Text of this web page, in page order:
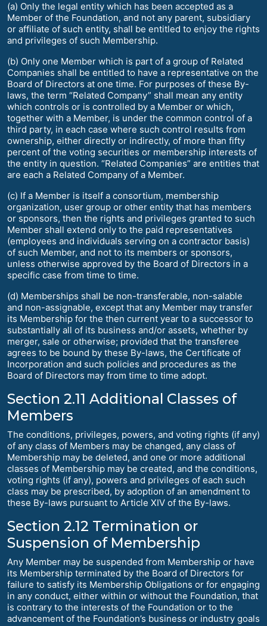
(a) Only the legal entity which has been accepted as a
Member of the Foundation, and not any parent, subsidiary
or affiliate of such entity, shall be entitled to enjoy the rights
and privileges of such Membership.
(b) Only one Member which is part of a group of Related
Companies shall be entitled to have a representative on the
Board of Directors at one time. For purposes of these By-
laws, the term “Related Company” shall mean any entity
which controls or is controlled by a Member or which,
together with a Member, is under the common control of a
third party, in each case where such control results from
ownership, either directly or indirectly, of more than fifty
percent of the voting securities or membership interests of
the entity in question. “Related Companies” are entities that
are each a Related Company of a Member.
(c) If a Member is itself a consortium, membership
organization, user group or other entity that has members
or sponsors, then the rights and privileges granted to such
Member shall extend only to the paid representatives
(employees and individuals serving on a contractor basis)
of such Member, and not to its members or sponsors,
unless otherwise approved by the Board of Directors in a
specific case from time to time.
(d) Memberships shall be non-transferable, non-salable
and non-assignable, except that any Member may transfer
its Membership for the then current year to a successor to
substantially all of its business and/or assets, whether by
merger, sale or otherwise; provided that the transferee
agrees to be bound by these By-laws, the Certificate of
Incorporation and such policies and procedures as the
Board of Directors may from time to time adopt.
Section 2.11 Additional Classes of
Members
The conditions, privileges, powers, and voting rights (if any)
of any class of Members may be changed, any class of
Membership may be deleted, and one or more additional
classes of Membership may be created, and the conditions,
voting rights (if any), powers and privileges of each such
class may be prescribed, by adoption of an amendment to
these By-laws pursuant to Article XIV of the By-laws.
Section 2.12 Termination or
Suspension of Membership
Any Member may be suspended from Membership or have
its Membership terminated by the Board of Directors for
failure to satisfy its Membership Obligations or for engaging
in any conduct, either within or without the Foundation, that
is contrary to the interests of the Foundation or to the
advancement of the Foundation’s business or industry goals